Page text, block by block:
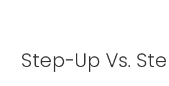
Step-Up Vs.